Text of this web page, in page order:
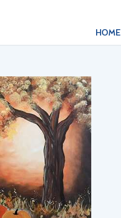
HOME